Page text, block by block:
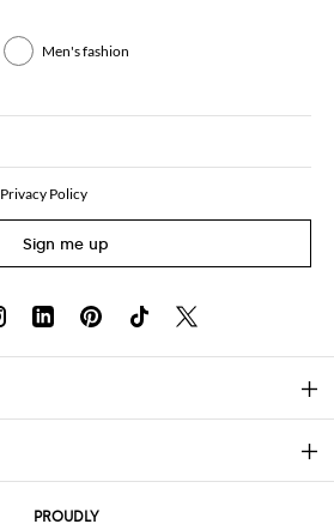
Men's fashion
Privacy Policy
Sign me up
PROUDLY